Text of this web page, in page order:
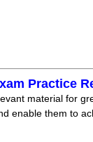
Practice
material for
enable them to